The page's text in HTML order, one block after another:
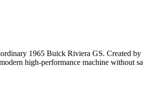
1965 Buick Riviera GS. Created by
high-performance machine without